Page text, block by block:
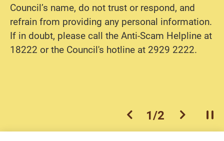
Council’s name, do not trust or respond, and
refrain from providing any personal information.
If in doubt, please call the Anti-Scam Helpline at
18222 or the Council's hotline at 2929 2222.
previous item
1/2 next item